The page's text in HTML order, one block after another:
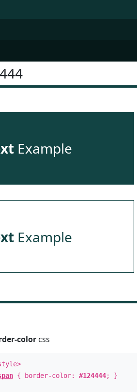
Example
Example
colorcss
{ border-color: #124444; }